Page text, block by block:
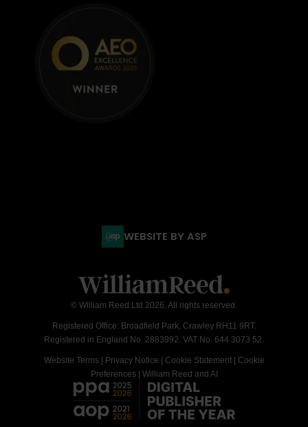
WEBSITE BY ASP
© William Reed Ltd 2026. All rights reserved.
Registered Office: Broadfield Park, Crawley RH11 9RT.
Registered in England No. 2883992. VAT No. 644 3073 52.
Website Terms| Privacy Notice Cookie Statement| Cookie
Preferences| William Reed and AI